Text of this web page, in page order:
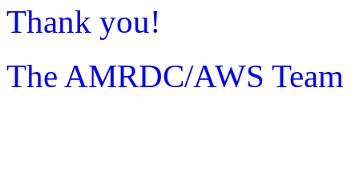
Thank you!
The AMRDC/AWS Team